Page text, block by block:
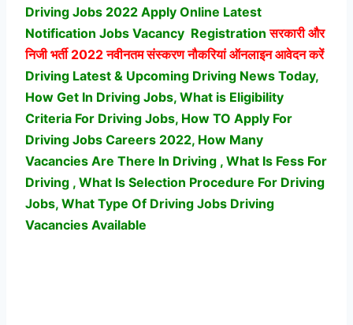
Driving Jobs 2022 Apply Online Latest
Notification Jobs Vacancy Registrationसरकारी और
निजी भर्ती 2022 नवीनतम संस्करण नौकरियां ऑनलाइन आवेदन करें
Driving Latest & Upcoming Driving News Today,
How Get In Driving Jobs, What is Eligibility
Criteria For Driving Jobs, How TO Apply For
Driving Jobs Careers 2022, How Many
Vacancies Are There In Driving , What Is Fess For
Driving , What Is Selection Procedure For Driving
Jobs, What Type Of Driving Jobs Driving
Vacancies Available